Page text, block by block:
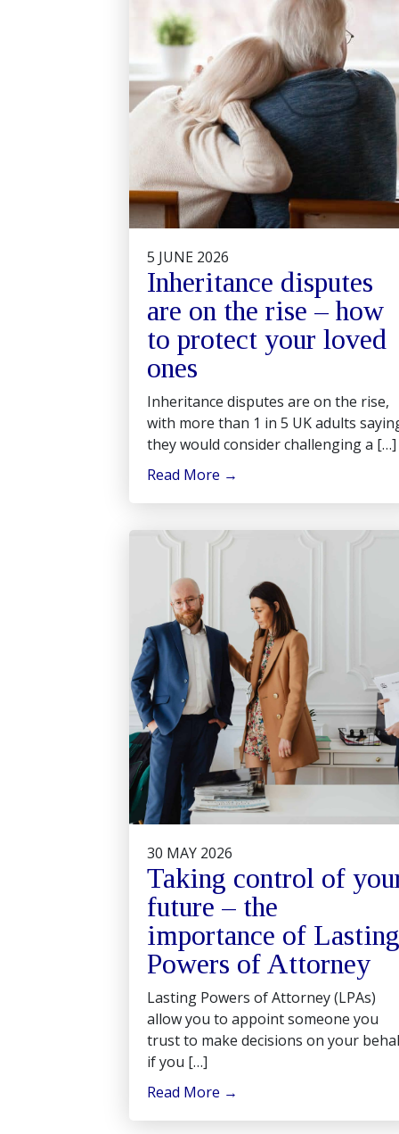
5 JUNE 2026
Inheritance disputes
are on the rise – how
to protect your loved
ones
Inheritance disputes are on the rise,
with more than 1 in 5 UK adults
they would consider challenging a […]
Read More →
30 MAY 2026
Taking control of
future – the
importance of Lasting
Powers of Attorney
Lasting Powers of Attorney (LPAs)
allow you to appoint someone you
trust to make decisions on your
if you […]
Read More →